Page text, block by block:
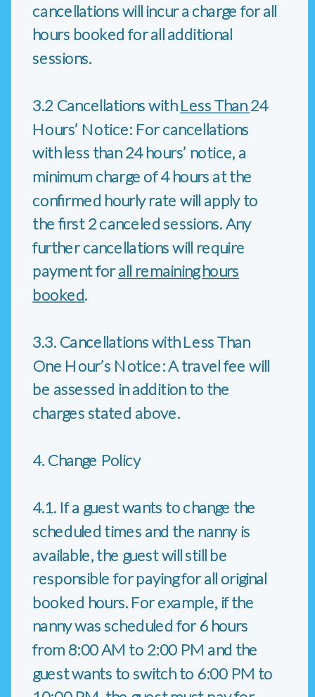
cancellations will incur a charge for all
hours booked for all additional
sessions.
3.2 Cancellations withLess Than24
Hours’ Notice: For cancellations
with less than 24 hours’ notice, a
minimum charge of 4 hours at the
confirmed hourly rate will apply to
the first 2 canceled sessions. Any
further cancellations will require
payment forall remaining hours
booked.
3.3. Cancellations with Less Than
One Hour’s Notice: A travel fee will
be assessed in addition to the
charges stated above.
4. Change Policy
4.1. If a guest wants to change the
scheduled times and the nanny is
available, the guest will still be
responsible for paying for all original
booked hours. For example, if the
nanny was scheduled for 6 hours
from 8:00 AM to 2:00 PM and the
guest wants to switch to 6:00 PM to